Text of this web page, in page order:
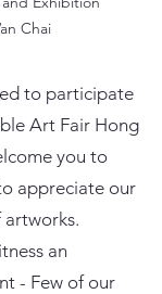
Chai
to participate
Art Fair Hong
you to
appreciate our
an
- Few of our